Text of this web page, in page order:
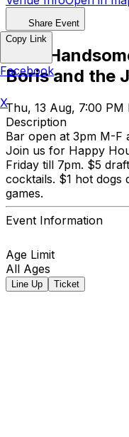
Share Event
That
Boris and the
Thu, 13 Aug, 7:00 PM
Description
Bar open at 3pm M-F
Join us for Happy
Friday till 7pm. $5
cocktails. $1 hot dogs
games.
Event Information
Age Limit
All Ages
Line Up Ticket
Copy Link
Facebook
X